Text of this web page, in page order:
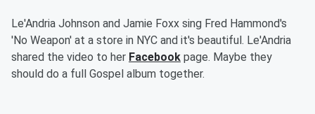
Le'Andria Johnson and Jamie Foxx sing Fred Hammond's
'No Weapon' at a store in NYC and it's beautiful. Le'Andria
shared the video to her Facebook page. Maybe they
should do a full Gospel album together.